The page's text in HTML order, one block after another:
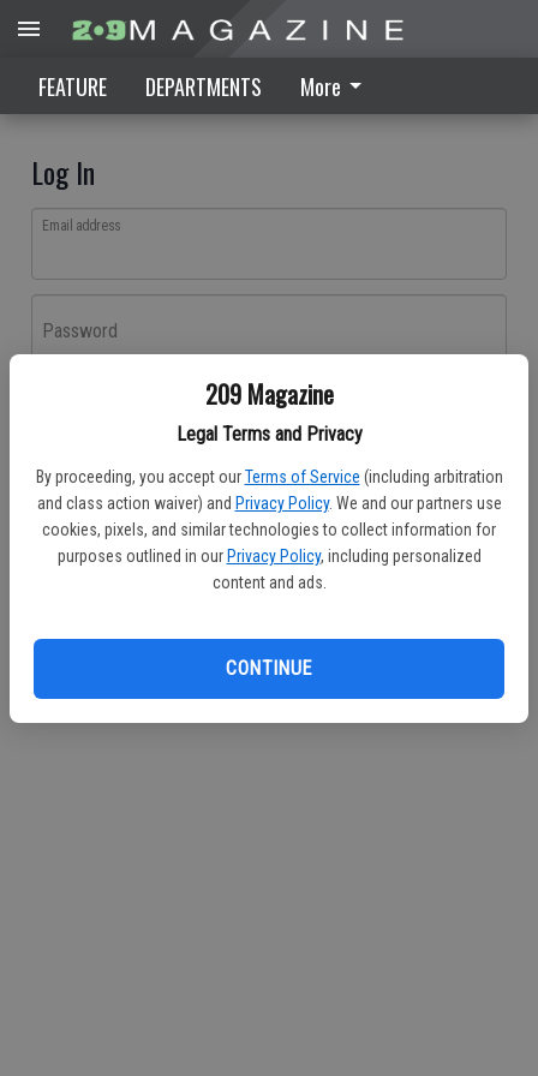
209 Magazine
Legal Terms and Privacy
By proceeding, you accept our Terms of Service (including arbitration
and class action waiver) and Privacy Policy. We and our partners use
cookies, pixels, and similar technologies to collect information for
purposes outlined in our Privacy Policy, including personalized
content and ads.
CONTINUE
FEATURE DEPARTMENTS More
Log In
Email address
Password
Don't have an account yet?Register here
Log In
Continue with Facebook